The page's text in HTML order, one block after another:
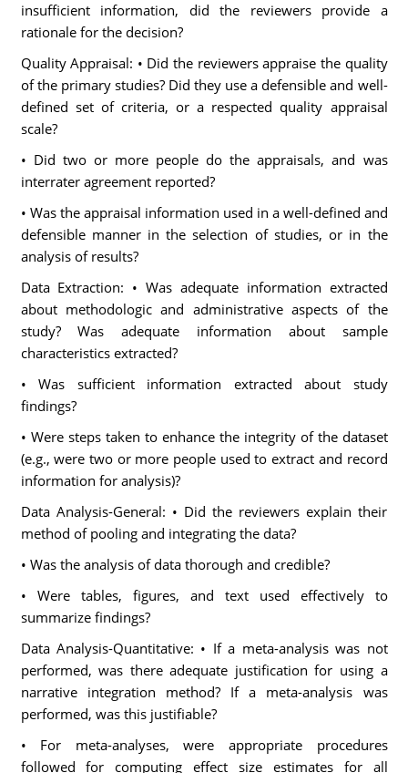
insufficient information, did the reviewers provide a
rationale for the decision?
Quality Appraisal: • Did the reviewers appraise the quality
of the primary studies? Did they use a defensible and well-
defined set of criteria, or a respected quality appraisal
scale?
• Did two or more people do the appraisals, and was
interrater agreement reported?
• Was the appraisal information used in a well-defined and
defensible manner in the selection of studies, or in the
analysis of results?
Data Extraction: • Was adequate information extracted
about methodologic and administrative aspects of the
study? Was adequate information about sample
characteristics extracted?
• Was sufficient information extracted about study
findings?
• Were steps taken to enhance the integrity of the dataset
(e.g., were two or more people used to extract and record
information for analysis)?
Data Analysis-General: • Did the reviewers explain their
method of pooling and integrating the data?
• Was the analysis of data thorough and credible?
• Were tables, figures, and text used effectively to
summarize findings?
Data Analysis-Quantitative: • If a meta-analysis was not
performed, was there adequate justification for using a
narrative integration method? If a meta-analysis was
performed, was this justifiable?
• For meta-analyses, were appropriate procedures
followed for computing effect size estimates for all